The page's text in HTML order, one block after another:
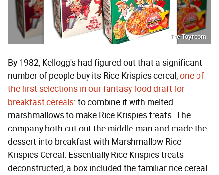
The Toyroom
By 1982, Kellogg's had figured out that a significant
number of people buy its Rice Krispies cereal,one of
the first selections in our fantasy food draft for
breakfast cereals: to combine it with melted
marshmallows to make Rice Krispies treats. The
company both cut out the middle-man and made the
dessert into breakfast with Marshmallow Rice
Krispies Cereal. Essentially Rice Krispies treats
deconstructed, a box included the familiar rice cereal